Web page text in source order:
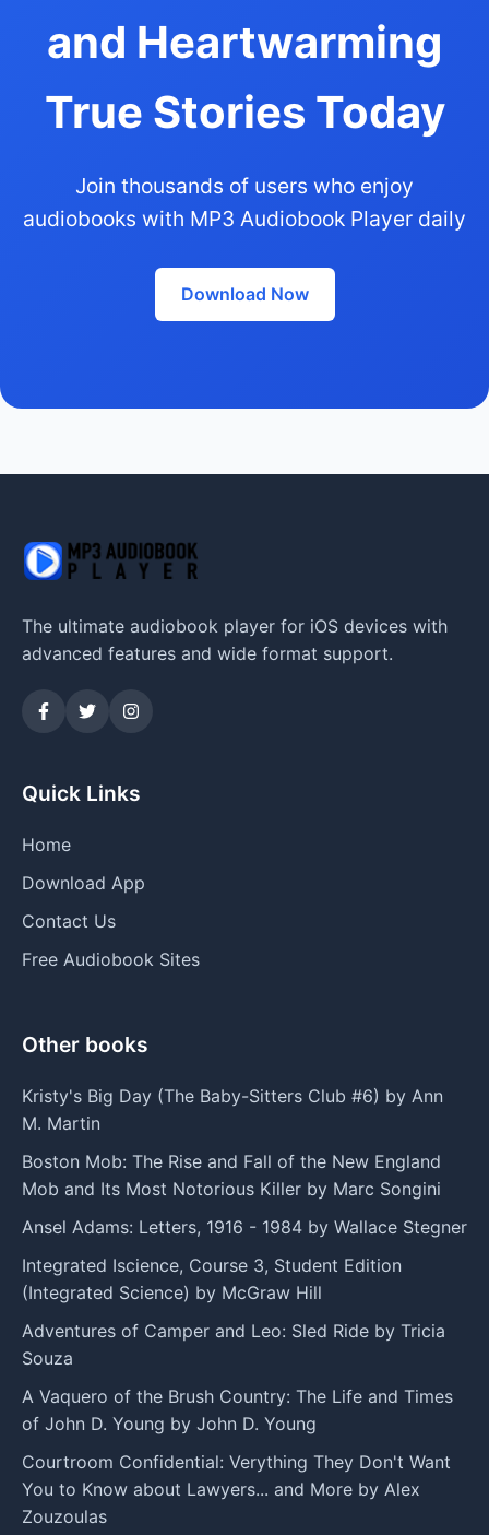
and Heartwarming
True Stories Today
Join thousands of users who enjoy
audiobooks with MP3 Audiobook Player daily
Download Now
The ultimate audiobook player for iOS devices with
advanced features and wide format support.
Quick Links
Home
Download App
Contact Us
Free Audiobook Sites
Other books
Kristy's Big Day (The Baby-Sitters Club #6) by Ann
M. Martin
Boston Mob: The Rise and Fall of the New England
Mob and Its Most Notorious Killer by Marc Songini
Ansel Adams: Letters, 1916 - 1984 by Wallace Stegner
Integrated Iscience, Course 3, Student Edition
(Integrated Science) by McGraw Hill
Adventures of Camper and Leo: Sled Ride by Tricia
Souza
A Vaquero of the Brush Country: The Life and Times
of John D. Young by John D. Young
Courtroom Confidential: Verything They Don't Want
You to Know about Lawyers... and More by Alex
Zouzoulas